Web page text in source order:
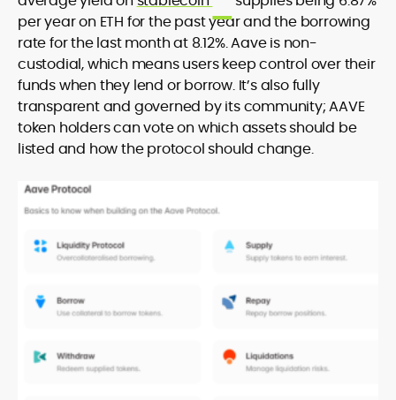
per year on ETH for the past year and the borrowing
rate for the last month at 8.12%. Aave is non-
custodial, which means users keep control over their
funds when they lend or borrow. It’s also fully
transparent and governed by its community; AAVE
token holders can vote on which assets should be
listed and how the protocol should change.